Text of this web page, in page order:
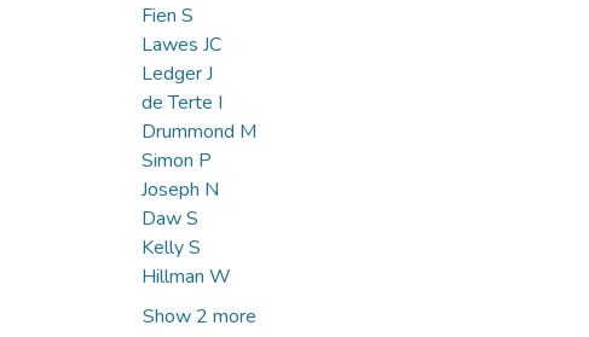
Fien S
Lawes JC
Ledger J
de Terte I
Drummond M
Simon P
Joseph N
Daw S
Kelly S
Hillman W
Show 2 more